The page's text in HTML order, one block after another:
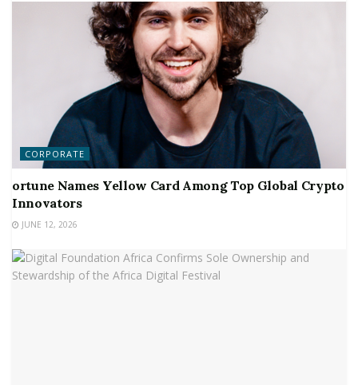
CORPORATE
ortune Names Yellow Card Among Top Global Crypto
Innovators
JUNE 12, 2026